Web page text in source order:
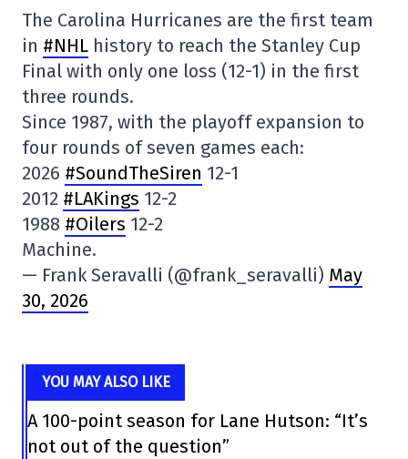
The Carolina Hurricanes are the first team
in #NHL history to reach the Stanley Cup
Final with only one loss (12-1) in the first
three rounds.
Since 1987, with the playoff expansion to
four rounds of seven games each:
2026 #SoundTheSiren 12-1
2012 #LAKings 12-2
1988 #Oilers 12-2
Machine.
— Frank Seravalli (@frank_seravalli) May
30, 2026
YOU MAY ALSO LIKE
A 100-point season for Lane Hutson: “It’s
not out of the question”